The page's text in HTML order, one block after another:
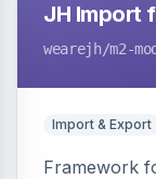
JH Import
wearejh/m2-
Import & Export
Framework